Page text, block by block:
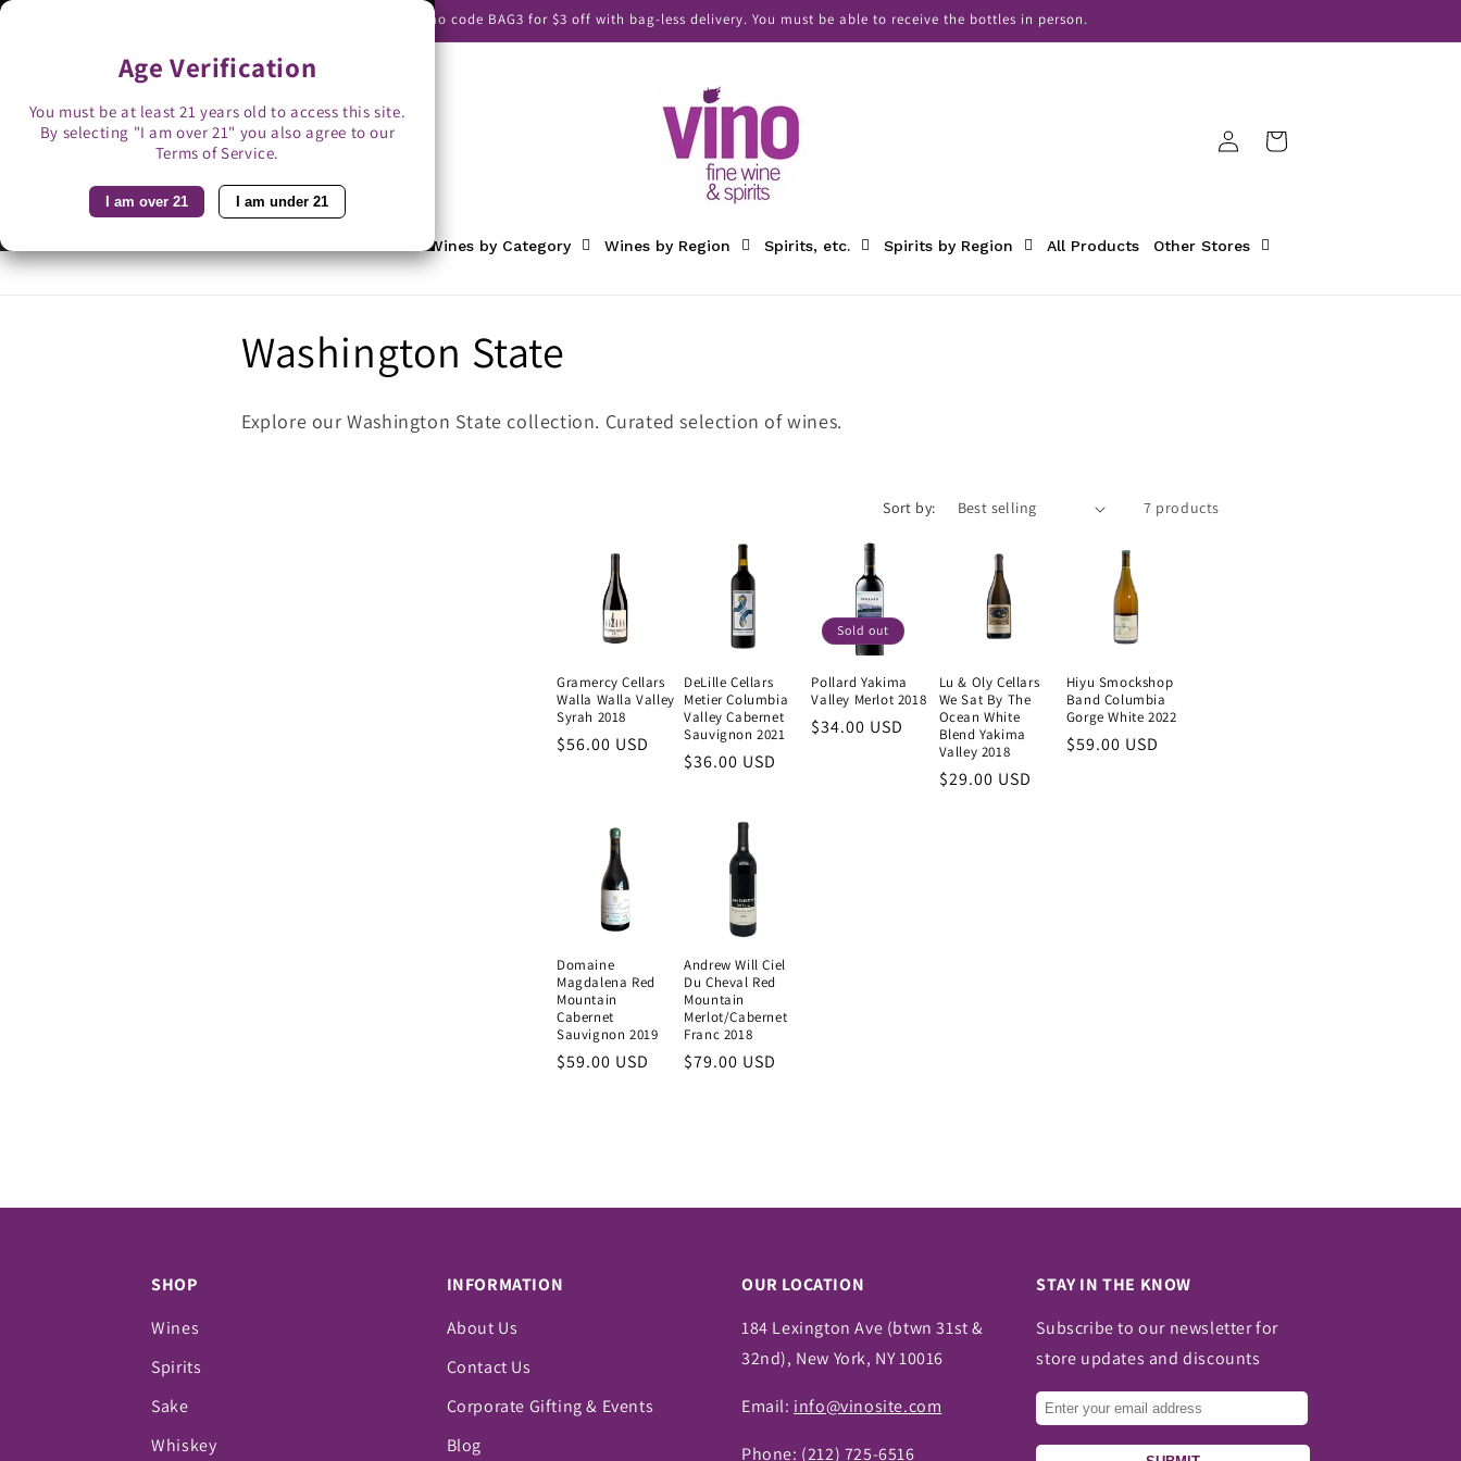
Age Verification
You must be at least 21 years old to access this site.
By selecting "I am over 21" you also agree to our
Terms of Service.
I am over 21 I am under 21
Use promo code BAG3 for $3 off with bag-less delivery. You must be able to receive the bottles in person.
Search
Wines by Category Wines by Region Spirits, etc. Spirits by Region All Products Other Stores
Log
in
Cart
C
o
Washington State
Explore our Washington State collection. Curated selection of wines.
Sort by: 7 products
Gramercy Cellars
Walla Walla Valley
Syrah 2018
Regular
$56.00 USD
DeLille Cellars
Metier Columbia
Valley Cabernet
Sauvignon 2021
Regular
$36.00 USD
Sold out
Pollard Yakima
Valley Merlot 2018
Regular
$34.00 USD
Lu & Oly Cellars
We Sat By The
Ocean White
Blend Yakima
Valley 2018
Regular
$29.00 USD
Hiyu Smockshop
Band Columbia
Gorge White 2022
Regular
$59.00 USD
Domaine
Magdalena Red
Mountain
Cabernet
Sauvignon 2019
Regular
$59.00 USD
Andrew Will Ciel
Du Cheval Red
Mountain
Merlot/Cabernet
Franc 2018
Regular
$79.00 USD
SHOP
Wines
Spirits
Sake
Whiskey
INFORMATION
About Us
Contact Us
Corporate Gifting & Events
Blog
OUR LOCATION
184 Lexington Ave (btwn 31st &
32nd), New York, NY 10016
Email: info@vinosite.com
Phone: (212) 725-6516
STAY IN THE KNOW
Subscribe to our newsletter for
store updates and discounts